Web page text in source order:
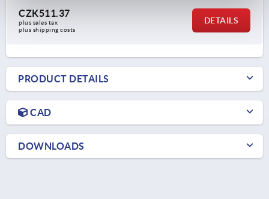
CZK511.37
plus sales tax
plus shipping costs
DETAILS
PRODUCT DETAILS
CAD
DOWNLOADS